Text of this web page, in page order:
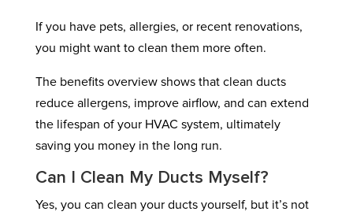
If you have pets, allergies, or recent renovations,
you might want to clean them more often.
The benefits overview shows that clean ducts
reduce allergens, improve airflow, and can extend
the lifespan of your HVAC system, ultimately
saving you money in the long run.
Can I Clean My Ducts Myself?
Yes, you can clean your ducts yourself, but it’s not